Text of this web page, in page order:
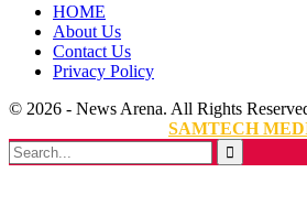
HOME
About Us
Contact Us
Privacy Policy
© 2026 - News Arena. All Rights
SAMTECH